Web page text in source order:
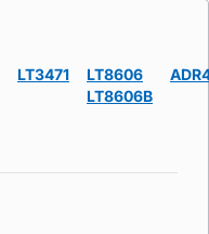
LT3471
LT8606
LT8606B